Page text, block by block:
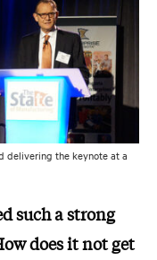
delivering the keynote at a
such a strong
does it not get